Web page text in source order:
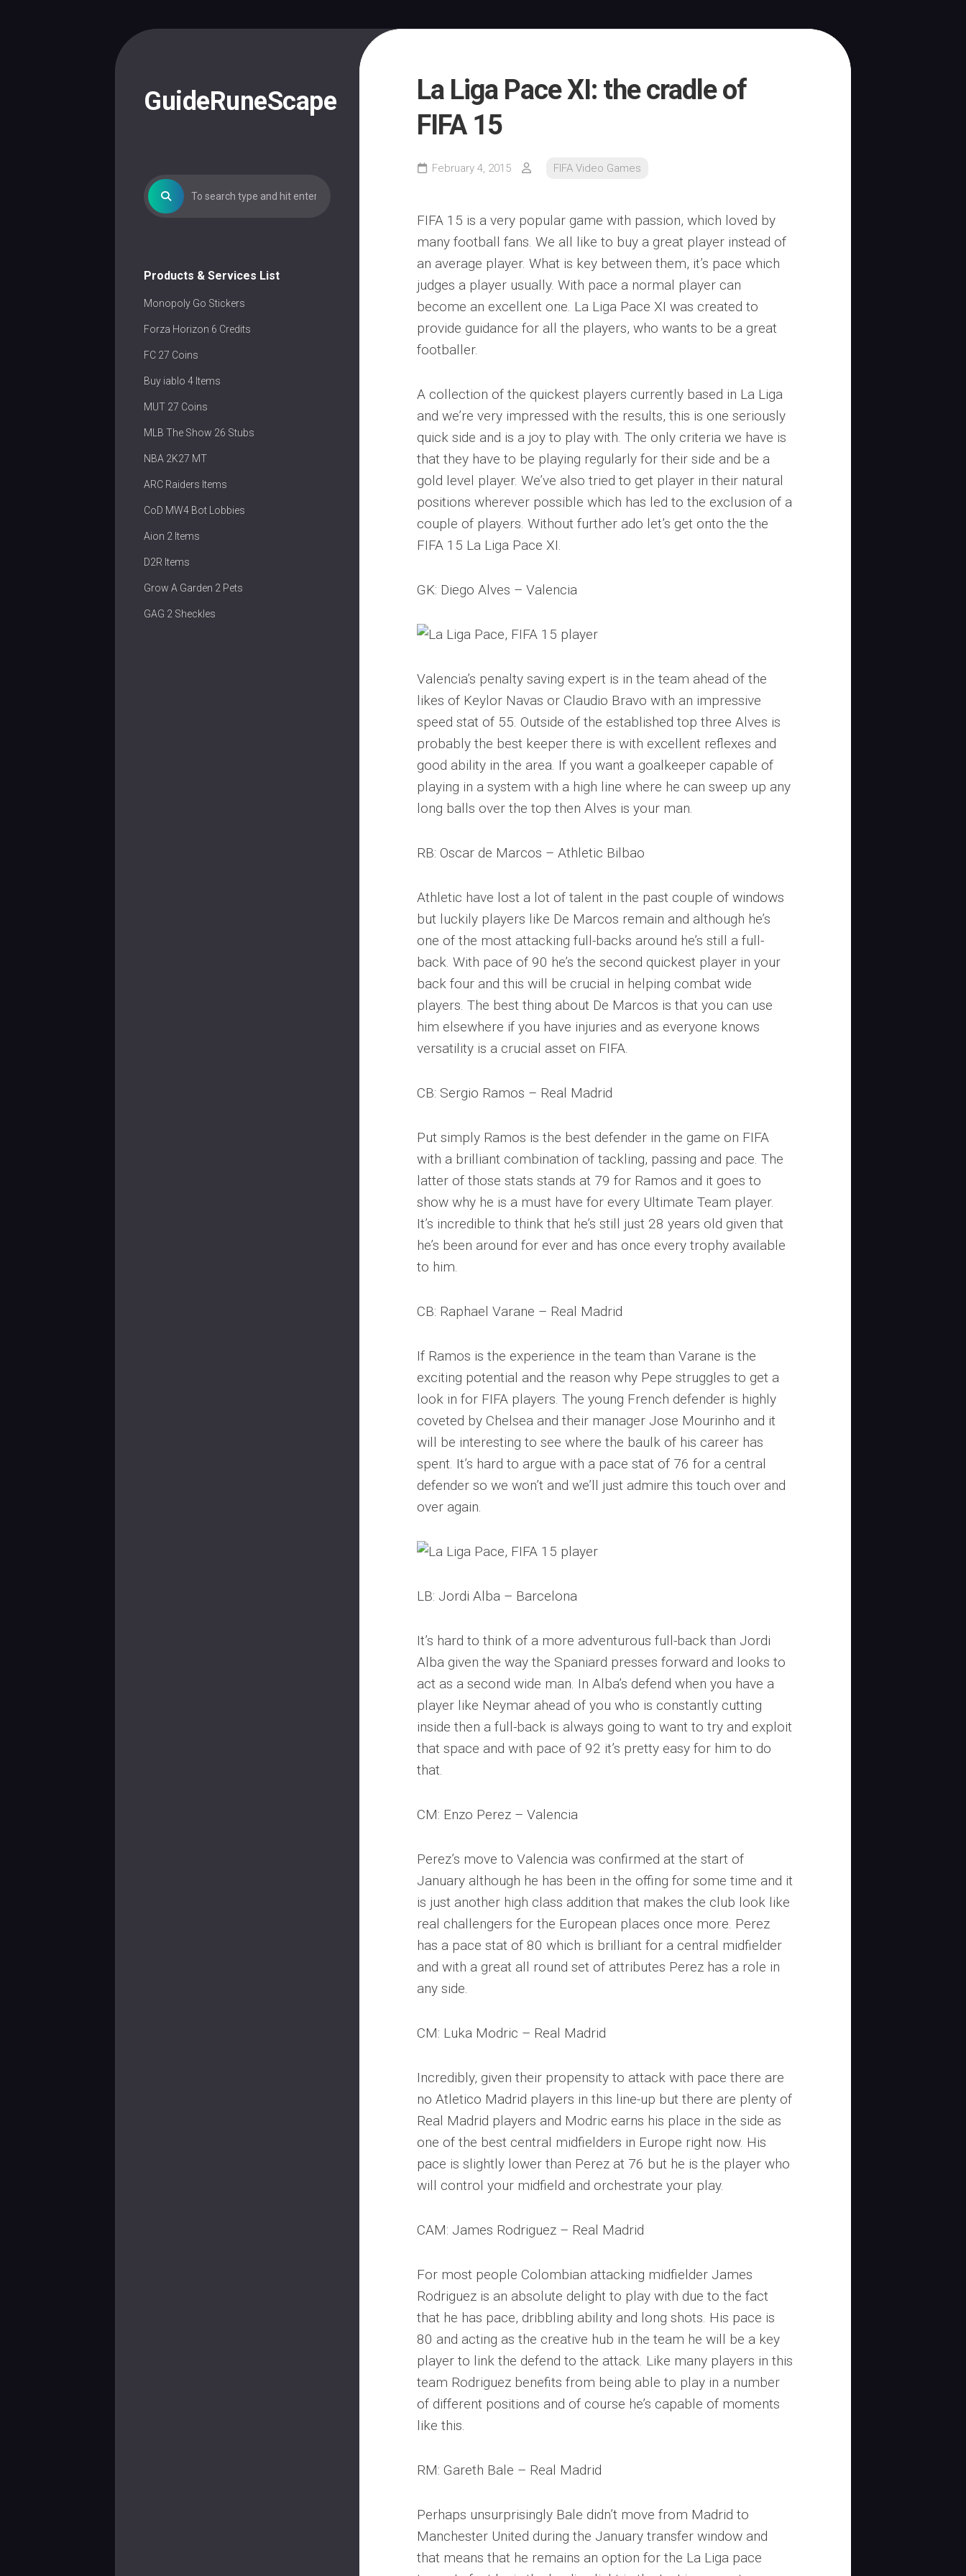
GuideRuneScape
Products & Services List
Monopoly Go Stickers
Forza Horizon 6 Credits
FC 27 Coins
Buy iablo 4 Items
MUT 27 Coins
MLB The Show 26 Stubs
NBA 2K27 MT
ARC Raiders Items
CoD MW4 Bot Lobbies
Aion 2 Items
D2R Items
Grow A Garden 2 Pets
GAG 2 Sheckles
La Liga Pace XI: the cradle of
FIFA 15
February 4, 2015 FIFA Video Games
FIFA 15 is a very popular game with passion, which loved by
many football fans. We all like to buy a great player instead of
an average player. What is key between them, it’s pace which
judges a player usually. With pace a normal player can
become an excellent one. La Liga Pace XI was created to
provide guidance for all the players, who wants to be a great
footballer.
A collection of the quickest players currently based in La Liga
and we’re very impressed with the results, this is one seriously
quick side and is a joy to play with. The only criteria we have is
that they have to be playing regularly for their side and be a
gold level player. We’ve also tried to get player in their natural
positions wherever possible which has led to the exclusion of a
couple of players. Without further ado let’s get onto the the
FIFA 15 La Liga Pace XI.
GK: Diego Alves – Valencia
Valencia’s penalty saving expert is in the team ahead of the
likes of Keylor Navas or Claudio Bravo with an impressive
speed stat of 55. Outside of the established top three Alves is
probably the best keeper there is with excellent reflexes and
good ability in the area. If you want a goalkeeper capable of
playing in a system with a high line where he can sweep up any
long balls over the top then Alves is your man.
RB: Oscar de Marcos – Athletic Bilbao
Athletic have lost a lot of talent in the past couple of windows
but luckily players like De Marcos remain and although he’s
one of the most attacking full-backs around he’s still a full-
back. With pace of 90 he’s the second quickest player in your
back four and this will be crucial in helping combat wide
players. The best thing about De Marcos is that you can use
him elsewhere if you have injuries and as everyone knows
versatility is a crucial asset on FIFA.
CB: Sergio Ramos – Real Madrid
Put simply Ramos is the best defender in the game on FIFA
with a brilliant combination of tackling, passing and pace. The
latter of those stats stands at 79 for Ramos and it goes to
show why he is a must have for every Ultimate Team player.
It’s incredible to think that he’s still just 28 years old given that
he’s been around for ever and has once every trophy available
to him.
CB: Raphael Varane – Real Madrid
If Ramos is the experience in the team than Varane is the
exciting potential and the reason why Pepe struggles to get a
look in for FIFA players. The young French defender is highly
coveted by Chelsea and their manager Jose Mourinho and it
will be interesting to see where the baulk of his career has
spent. It’s hard to argue with a pace stat of 76 for a central
defender so we won’t and we’ll just admire this touch over and
over again.
LB: Jordi Alba – Barcelona
It’s hard to think of a more adventurous full-back than Jordi
Alba given the way the Spaniard presses forward and looks to
act as a second wide man. In Alba’s defend when you have a
player like Neymar ahead of you who is constantly cutting
inside then a full-back is always going to want to try and exploit
that space and with pace of 92 it’s pretty easy for him to do
that.
CM: Enzo Perez – Valencia
Perez’s move to Valencia was confirmed at the start of
January although he has been in the offing for some time and it
is just another high class addition that makes the club look like
real challengers for the European places once more. Perez
has a pace stat of 80 which is brilliant for a central midfielder
and with a great all round set of attributes Perez has a role in
any side.
CM: Luka Modric – Real Madrid
Incredibly, given their propensity to attack with pace there are
no Atletico Madrid players in this line-up but there are plenty of
Real Madrid players and Modric earns his place in the side as
one of the best central midfielders in Europe right now. His
pace is slightly lower than Perez at 76 but he is the player who
will control your midfield and orchestrate your play.
CAM: James Rodriguez – Real Madrid
For most people Colombian attacking midfielder James
Rodriguez is an absolute delight to play with due to the fact
that he has pace, dribbling ability and long shots. His pace is
80 and acting as the creative hub in the team he will be a key
player to link the defend to the attack. Like many players in this
team Rodriguez benefits from being able to play in a number
of different positions and of course he’s capable of moments
like this.
RM: Gareth Bale – Real Madrid
Perhaps unsurprisingly Bale didn’t move from Madrid to
Manchester United during the January transfer window and
that means that he remains an option for the La Liga pace